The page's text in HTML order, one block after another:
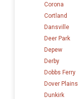
Corona
Cortland
Dansville
Deer Park
Depew
Derby
Dobbs Ferry
Dover Plains
Dunkirk